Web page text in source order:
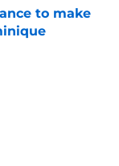
to make